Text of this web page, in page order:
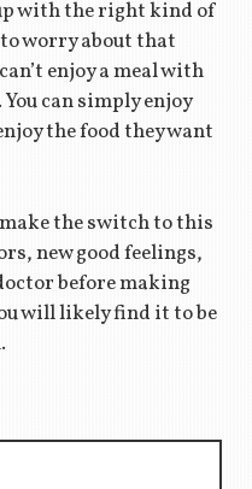
with the right kind of
worry about that
enjoy a meal with
can simply enjoy
the food they want
the switch to this
new good feelings,
before making
will likely find it to be